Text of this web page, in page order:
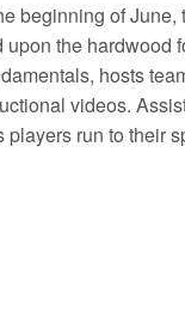
beginning of
the hardwood
hosts
videos.
players run to their